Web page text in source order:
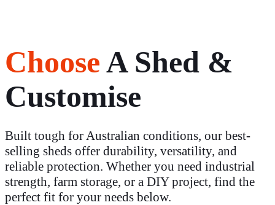
ChooseA Shed &
Customise
Built tough for Australian conditions, our best-
selling sheds offer durability, versatility, and
reliable protection. Whether you need industrial
strength, farm storage, or a DIY project, find the
perfect fit for your needs below.